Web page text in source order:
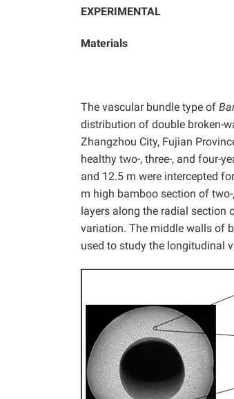
EXPERIMENTAL
Materials
The vascular bundle type of
distribution of double broken-
Zhangzhou City, Fujian
healthy two-, three-, and four-
and 12.5 m were intercepted
m high bamboo section of
layers along the radial section
variation. The middle walls of
used to study the longitudinal